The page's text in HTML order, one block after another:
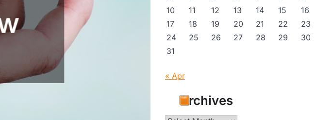
10
11 12 13 14 15
16
17
18 19 20 21 22
23
24
25 26 27 28 29
30
31
« Apr
Archives